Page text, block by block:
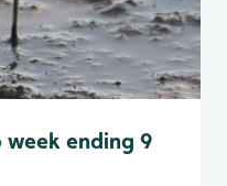
week ending 9